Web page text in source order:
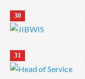
30
31